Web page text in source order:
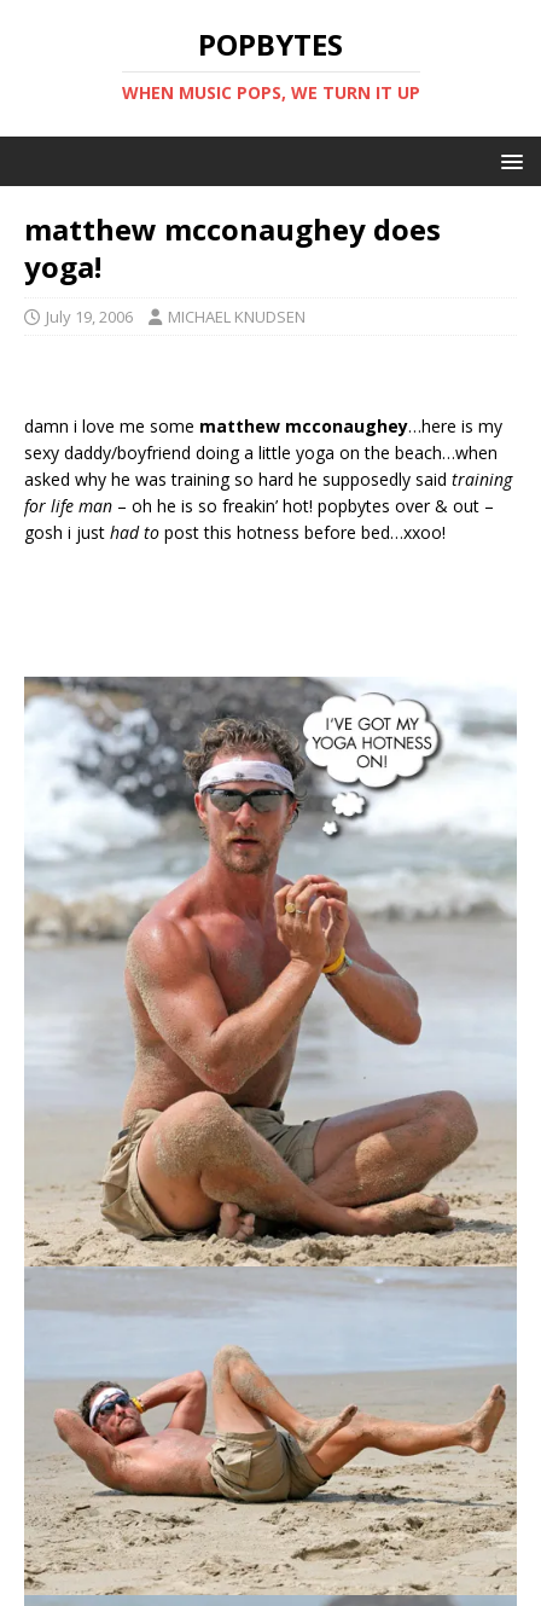
POPBYTES
WHEN MUSIC POPS, WE TURN IT UP
matthew mcconaughey does
yoga!
July 19, 2006 MICHAEL KNUDSEN
damn i love me some matthew mcconaughey…here is my
sexy daddy/boyfriend doing a little yoga on the beach…when
asked why he was training so hard he supposedly said training
for life man – oh he is so freakin’ hot! popbytes over & out –
gosh i just had to post this hotness before bed…xxoo!